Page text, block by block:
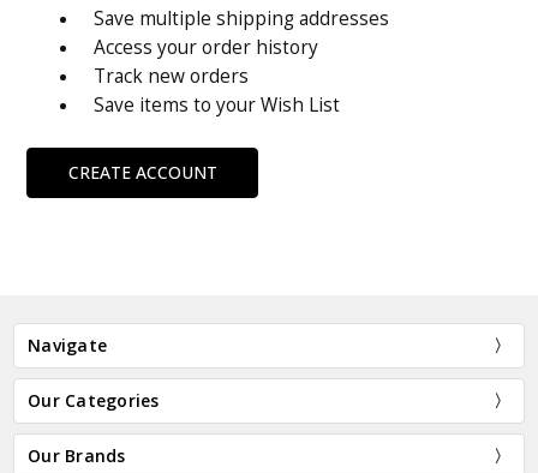
Save multiple shipping addresses
Access your order history
Track new orders
Save items to your Wish List
CREATE ACCOUNT
Navigate
Our Categories
Our Brands